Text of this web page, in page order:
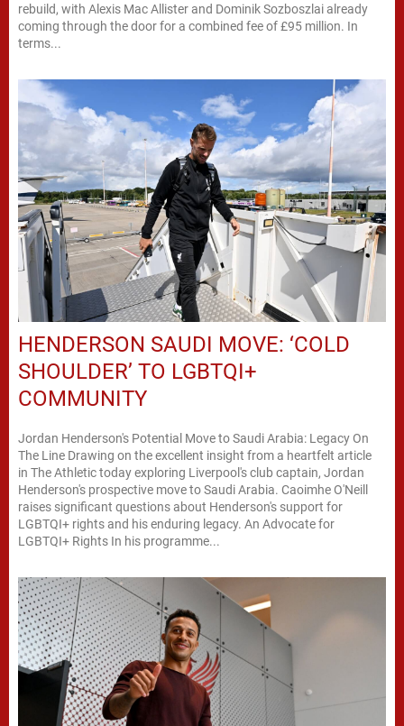
rebuild, with Alexis Mac Allister and Dominik Sozboszlai already
coming through the door for a combined fee of £95 million. In
terms...
HENDERSON SAUDI MOVE: ‘COLD
SHOULDER’ TO LGBTQI+
COMMUNITY
Jordan Henderson's Potential Move to Saudi Arabia: Legacy On
The Line Drawing on the excellent insight from a heartfelt article
in The Athletic today exploring Liverpool's club captain, Jordan
Henderson's prospective move to Saudi Arabia. Caoimhe O'Neill
raises significant questions about Henderson's support for
LGBTQI+ rights and his enduring legacy. An Advocate for
LGBTQI+ Rights In his programme...